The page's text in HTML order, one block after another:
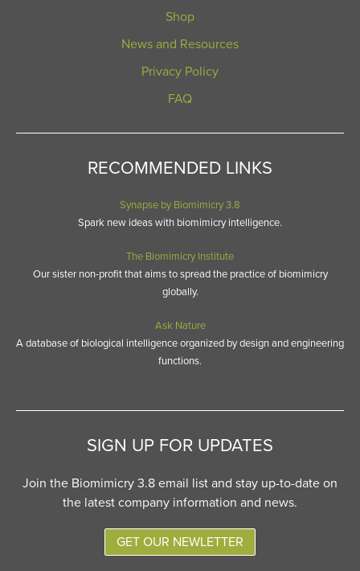
Shop
News and Resources
Privacy Policy
FAQ
RECOMMENDED LINKS
Synapse by Biomimicry 3.8
Spark new ideas with biomimicry intelligence.
The Biomimicry Institute
Our sister non-profit that aims to spread the practice of biomimicry
globally.
Ask Nature
A database of biological intelligence organized by design and engineering
functions.
SIGN UP FOR UPDATES
Join the Biomimicry 3.8 email list and stay up-to-date on
the latest company information and news.
GET OUR NEWLETTER